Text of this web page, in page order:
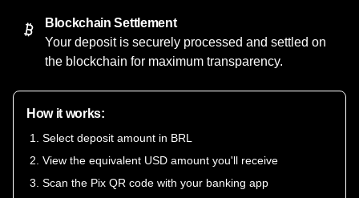
Blockchain Settlement
Your deposit is securely processed and settled on
the blockchain for maximum transparency.
How it works:
Select deposit amount in BRL
View the equivalent USD amount you'll receive
Scan the Pix QR code with your banking app